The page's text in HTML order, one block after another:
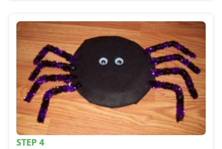
Calendars
Sticker Charts
STEP 4